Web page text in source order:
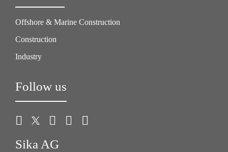
Offshore & Marine Construction
Construction
Industry
Follow us
Sika AG